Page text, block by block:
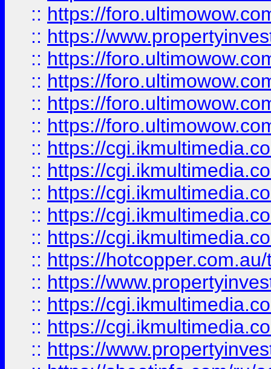
:: https://
:: https://
:: https://
:: https://
:: https://
:: https://
:: https://
:: https://
:: https://
:: https://
:: https://
:: https://
:: https://
:: https://
:: https://
:: https://